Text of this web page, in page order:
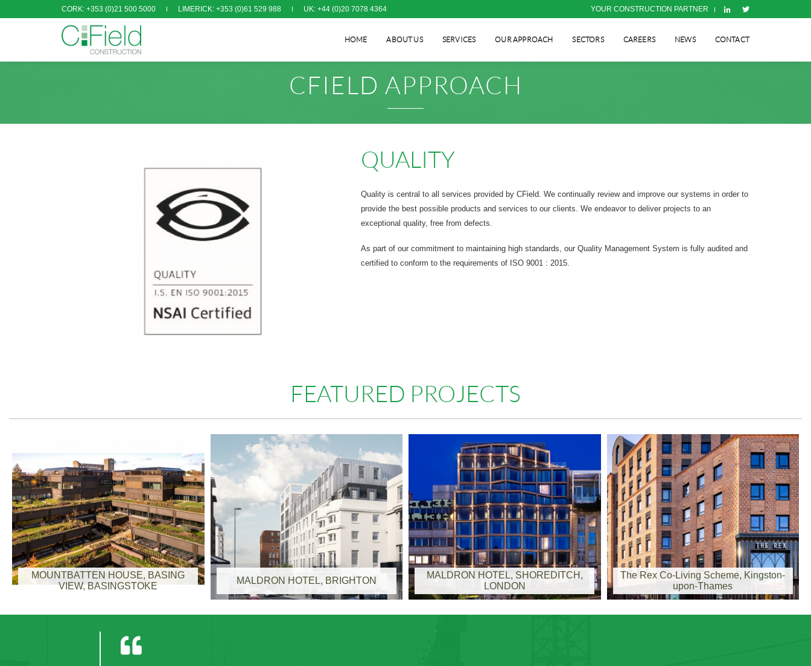
CORK: +353 (0)21 500 5000 LIMERICK: +353 (0)61 529 988 UK: +44 (0)20 7078 4364 YOUR CONSTRUCTION PARTNER
HOME ABOUT US SERVICES OUR APPROACH SECTORS CAREERS NEWS CONTACT
CFIELD APPROACH
QUALITY
Quality is central to all services provided by CField. We continually review and improve our systems in order to
provide the best possible products and services to our clients. We endeavor to deliver projects to an
exceptional quality, free from defects.
As part of our commitment to maintaining high standards, our Quality Management System is fully audited and
certified to conform to the requirements of ISO 9001 : 2015.
FEATURED PROJECTS
MOUNTBATTEN HOUSE, BASING
VIEW, BASINGSTOKE
MALDRON HOTEL, BRIGHTON
MALDRON HOTEL, SHOREDITCH,
LONDON
The Rex Co-Living Scheme, Kingston-
upon-Thames